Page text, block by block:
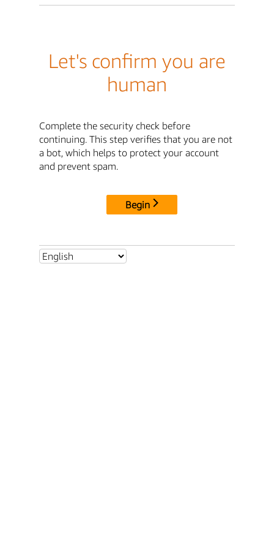
Let's confirm you are
human
Complete the security check before
continuing. This step verifies that you are not
a bot, which helps to protect your account
and prevent spam.
Begin